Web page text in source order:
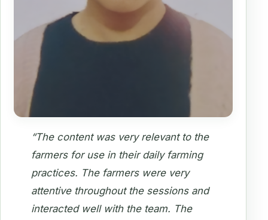
“The content was very relevant to the
farmers for use in their daily farming
practices. The farmers were very
attentive throughout the sessions and
interacted well with the team. The